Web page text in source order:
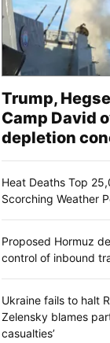
Trump,
Camp David
depletion
Heat Deaths Top
Scorching Weather
Proposed Hormuz
control of inbound
Ukraine fails to halt
Zelensky blames
casualties’